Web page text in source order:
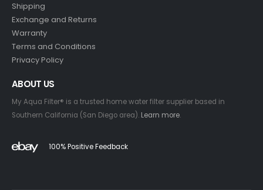
Shipping
Exchange and Returns
Warranty
Terms and Conditions
Privacy Policy
ABOUT US
My Aqua Filter® is a trusted home water filter supplier based in
Southern California (San Diego area). Learn more.
100% Positive Feedback